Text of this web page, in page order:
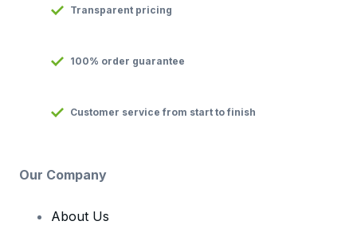
Transparent pricing
100% order guarantee
Customer service from start to finish
Our Company
About Us